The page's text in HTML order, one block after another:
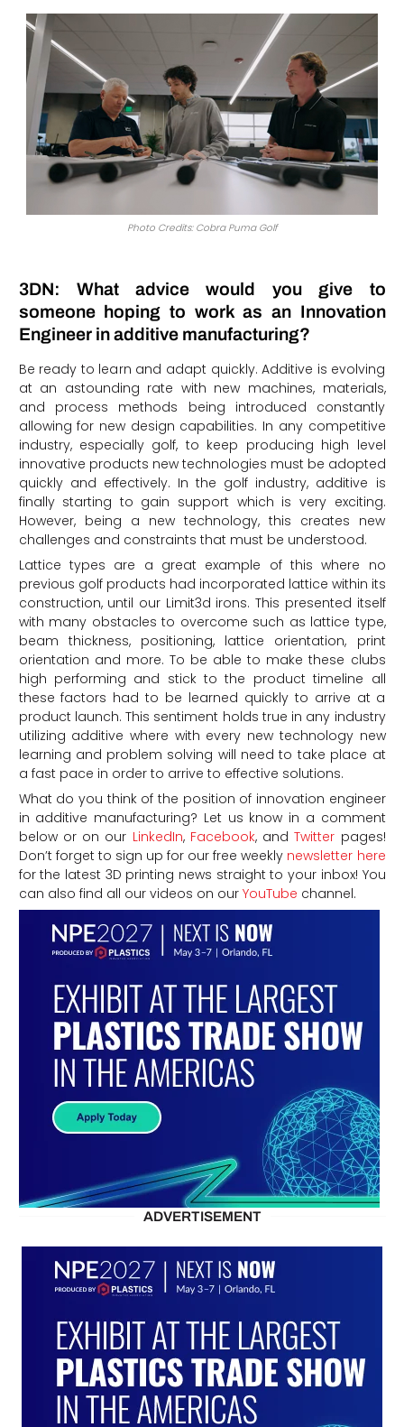
Photo Credits: Cobra Puma Golf
3DN: What advice would you give to
someone hoping to work as an Innovation
Engineer in additive manufacturing?
Be ready to learn and adapt quickly. Additive is evolving
at an astounding rate with new machines, materials,
and process methods being introduced constantly
allowing for new design capabilities. In any competitive
industry, especially golf, to keep producing high level
innovative products new technologies must be adopted
quickly and effectively. In the golf industry, additive is
finally starting to gain support which is very exciting.
However, being a new technology, this creates new
challenges and constraints that must be understood.
Lattice types are a great example of this where no
previous golf products had incorporated lattice within its
construction, until our Limit3d irons. This presented itself
with many obstacles to overcome such as lattice type,
beam thickness, positioning, lattice orientation, print
orientation and more. To be able to make these clubs
high performing and stick to the product timeline all
these factors had to be learned quickly to arrive at a
product launch. This sentiment holds true in any industry
utilizing additive where with every new technology new
learning and problem solving will need to take place at
a fast pace in order to arrive to effective solutions.
What do you think of the position of innovation engineer
in additive manufacturing? Let us know in a comment
below or on our LinkedIn, Facebook, andTwitter pages!
Don’t forget to sign up for our free weekly newsletter here
for the latest 3D printing news straight to your inbox! You
can also find all our videos on our YouTube channel.
ADVERTISEMENT